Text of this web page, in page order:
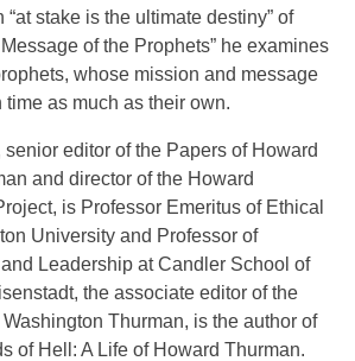
“at stake is the ultimate destiny” of
of the Prophets” he examines
whose mission and message
as much as their own.
editor of the Papers of Howard
and director of the Howard
is Professor Emeritus of Ethical
University and Professor of
Leadership at Candler School of
the associate editor of the
Thurman, is the author of
of Hell: A Life of Howard Thurman.